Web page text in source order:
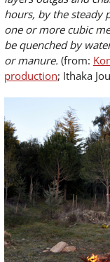
hours, by the steady
one or more cubic
be quenched by
or manure. (from:
production; Ithaka